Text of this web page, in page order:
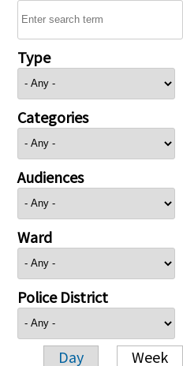
Type
Categories
Audiences
Ward
Police District
Day Week